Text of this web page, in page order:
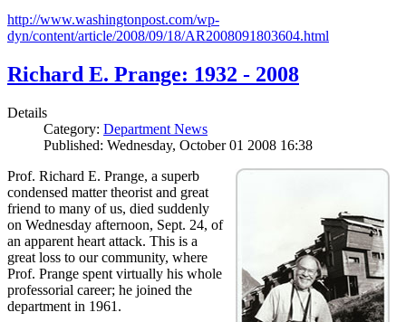
http://www.washingtonpost.com/wp-
dyn/content/article/2008/09/18/AR2008091803604.html
Richard E. Prange: 1932 - 2008
Details
Category: Department News
Published: Wednesday, October 01 2008 16:38
Prof. Richard E. Prange, a superb
condensed matter theorist and great
friend to many of us, died suddenly
on Wednesday afternoon, Sept. 24, of
an apparent heart attack. This is a
great loss to our community, where
Prof. Prange spent virtually his whole
professorial career; he joined the
department in 1961.